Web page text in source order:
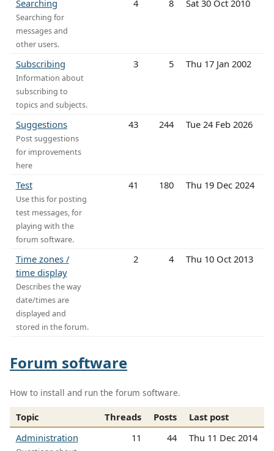
Searching
Searching for
messages and
other users.
4 8 Sat 30 Oct 2010
Subscribing
Information about
subscribing to
topics and subjects.
3 5 Thu 17 Jan 2002
Suggestions
Post suggestions
for improvements
here
43 244 Tue 24 Feb 2026
Test
Use this for posting
test messages, for
playing with the
forum software.
41 180 Thu 19 Dec 2024
Time zones /
time display
Describes the way
date/times are
displayed and
stored in the forum.
2 4 Thu 10 Oct 2013
Forum software
How to install and run the forum software.
Topic Threads Posts
Last post
Administration
11 44 Thu 11 Dec 2014